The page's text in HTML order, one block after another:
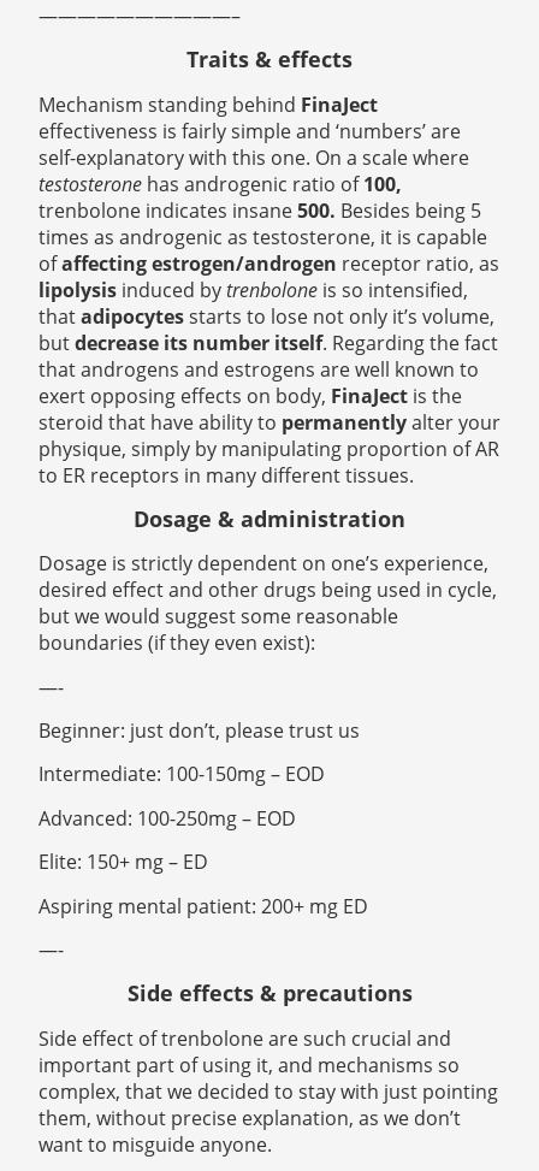
——————————–
Traits & effects
Mechanism standing behind FinaJect
effectiveness is fairly simple and ‘numbers’ are
self-explanatory with this one. On a scale where
testosterone has androgenic ratio of100,
trenbolone indicates insane500. Besides being 5
times as androgenic as testosterone, it is capable
ofaffecting estrogen/androgen receptor ratio, as
lipolysis induced bytrenbolone is so intensified,
thatadipocytesstarts to lose not only it’s volume,
butdecrease its number itself. Regarding the fact
that androgens and estrogens are well known to
exert opposing effects on body, FinaJect is the
steroid that have ability to permanentlyalter your
physique, simply by manipulating proportion of AR
to ER receptors in many different tissues.
Dosage & administration
Dosage is strictly dependent on one’s experience,
desired effect and other drugs being used in cycle,
but we would suggest some reasonable
boundaries (if they even exist):
—-
Beginner: just don’t, please trust us
Intermediate: 100-150mg – EOD
Advanced: 100-250mg – EOD
Elite: 150+ mg – ED
Aspiring mental patient: 200+ mg ED
—-
Side effects & precautions
Side effect of trenbolone are such crucial and
important part of using it, and mechanisms so
complex, that we decided to stay with just pointing
them, without precise explanation, as we don’t
want to misguide anyone.